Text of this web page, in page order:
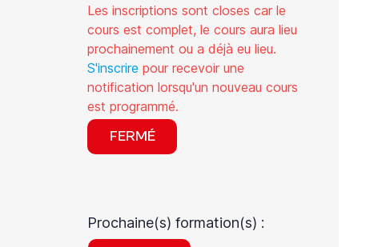
Les inscriptions sont closes car le
cours est complet, le cours aura lieu
prochainement ou a déjà eu lieu.
S'inscrire pour recevoir une
notification lorsqu'un nouveau cours
est programmé.
FERMÉ
Prochaine(s) formation(s) :